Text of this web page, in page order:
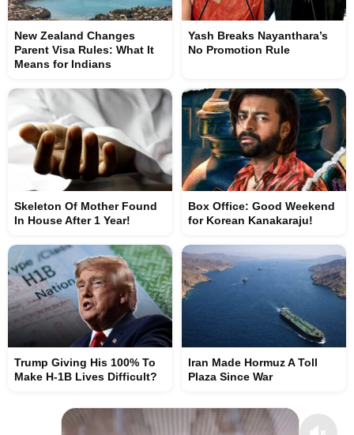
New Zealand Changes
Parent Visa Rules: What It
Means for Indians
Yash Breaks Nayanthara’s
No Promotion Rule
Skeleton Of Mother Found
In House After 1 Year!
Box Office: Good Weekend
for Korean Kanakaraju!
Trump Giving His 100% To
Make H-1B Lives Difficult?
Iran Made Hormuz A Toll
Plaza Since War